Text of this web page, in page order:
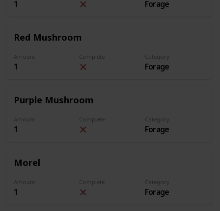
1 Forage
Red Mushroom
Amount
1
Complete Category
Forage
Purple Mushroom
Amount
1
Complete Category
Forage
Morel
Amount
1
Complete Category
Forage